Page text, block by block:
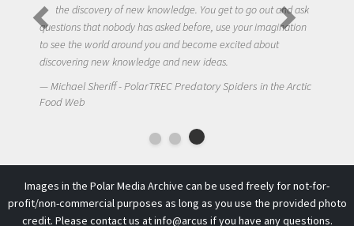
the discovery of new knowledge. You get to go out and ask
questions that nobody has asked before, use your imagination
to see the world around you and become excited about
discovering new knowledge and new ideas.
Michael Sheriff - PolarTREC Predatory Spiders in the Arctic
Food Web
Images in the Polar Media Archive can be used freely for not-for-
profit/non-commercial purposes as long as you use the provided photo
credit. Please contact us atinfo@arcus if you have any questions.